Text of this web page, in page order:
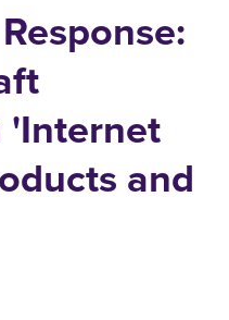
'Internet
and